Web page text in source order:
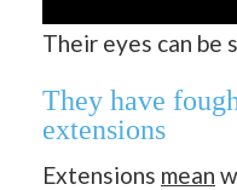
Their eyes can be
They have
extensions
Extensions mean